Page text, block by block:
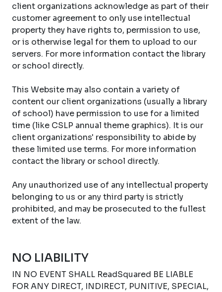
client organizations acknowledge as part of their
customer agreement to only use intellectual
property they have rights to, permission to use,
or is otherwise legal for them to upload to our
servers. For more information contact the library
or school directly.
This Website may also contain a variety of
content our client organizations (usually a library
of school) have permission to use for a limited
time (like CSLP annual theme graphics). It is our
client organizations' responsibility to abide by
these limited use terms. For more information
contact the library or school directly.
Any unauthorized use of any intellectual property
belonging to us or any third party is strictly
prohibited, and may be prosecuted to the fullest
extent of the law.
NO LIABILITY
IN NO EVENT SHALL ReadSquared BE LIABLE
FOR ANY DIRECT, INDIRECT, PUNITIVE, SPECIAL,